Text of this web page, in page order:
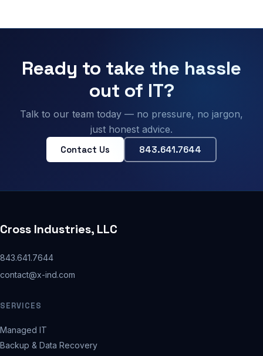
Ready to take the hassle
out of IT?
Talk to our team today — no pressure, no jargon,
just honest advice.
Contact Us 843.641.7644
Cross Industries, LLC
843.641.7644
contact@x-ind.com
SERVICES
Managed IT
Backup & Data Recovery